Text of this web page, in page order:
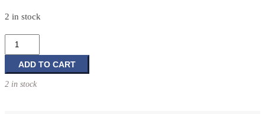
2 in stock
Bethlehem's
Closet:
Reunion
ADD TO CART
2 in stock